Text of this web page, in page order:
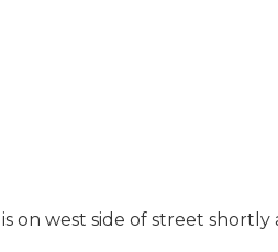
on west side of street shortly